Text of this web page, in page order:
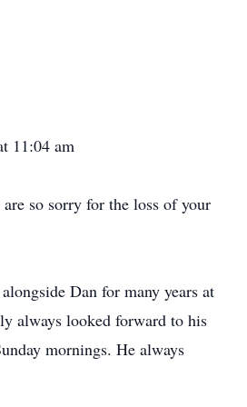
11:04 am
so sorry for the loss of your
Dan for many years at
always looked forward to his
mornings. He always